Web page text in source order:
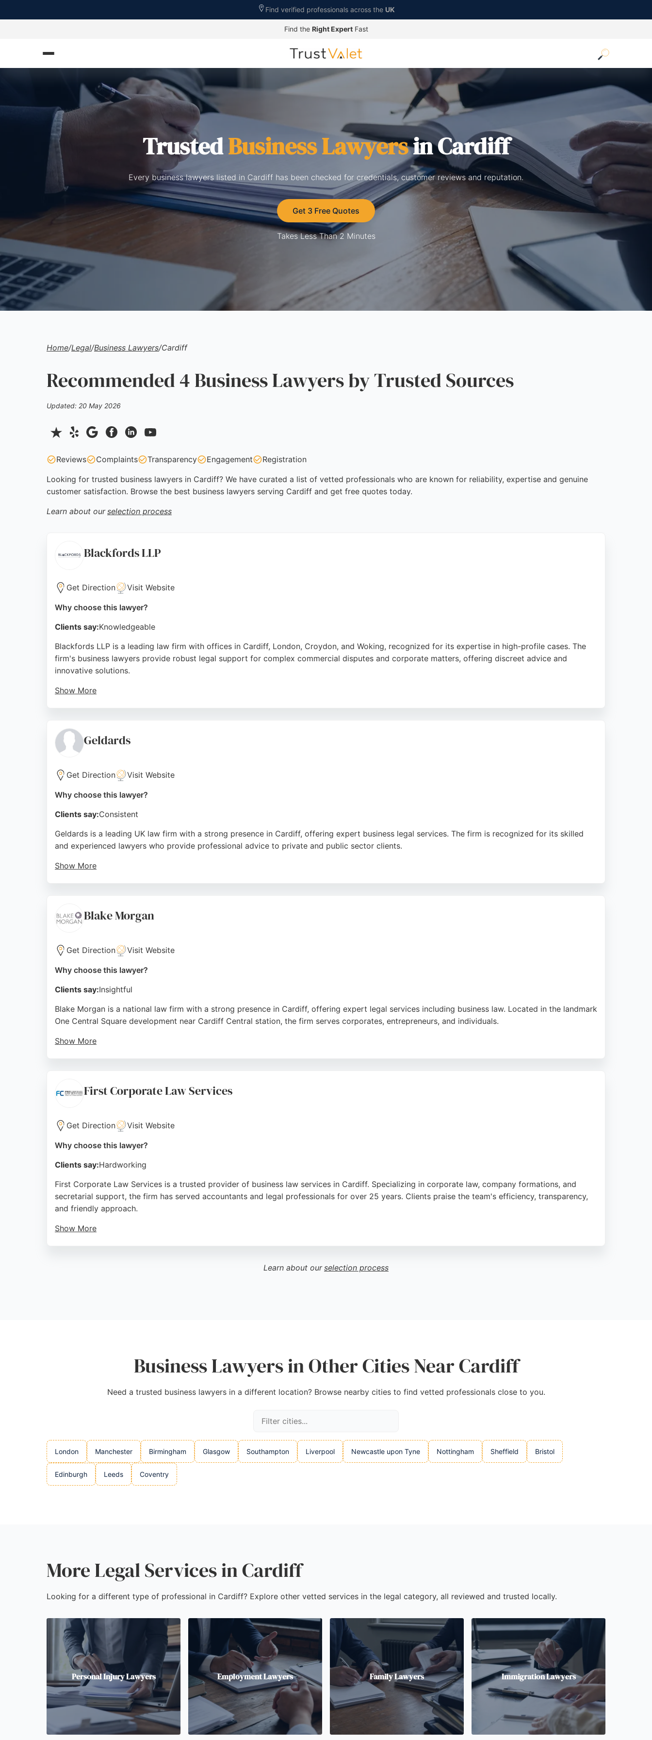
Find verified professionals across the UK
Find the Right ExpertFast
TrustedBusiness Lawyersin Cardiff
Every business lawyers listed in Cardiff has been checked for credentials, customer reviews and reputation.
Get 3 Free Quotes
Takes Less Than 2 Minutes
Home/Legal/Business Lawyers/Cardiff
Recommended 4 Business Lawyers by Trusted Sources
Updated: 20 May 2026
Reviews Complaints Transparency Engagement Registration
Looking for trusted business lawyers in Cardiff? We have curated a list of vetted professionals who are known for reliability, expertise and genuine
customer satisfaction. Browse the best business lawyers serving Cardiff and get free quotes today.
Learn about our selection process
Blackfords LLP
Get Direction Visit Website
Why choose this lawyer?
Clients say:Knowledgeable
Blackfords LLP is a leading law firm with offices in Cardiff, London, Croydon, and Woking, recognized for its expertise in high-profile cases. The
firm's business lawyers provide robust legal support for complex commercial disputes and corporate matters, offering discreet advice and
innovative solutions.
Show More
Source:Linkedin
Geldards
Get Direction Visit Website
Why choose this lawyer?
Clients say:Consistent
Geldards is a leading UK law firm with a strong presence in Cardiff, offering expert business legal services. The firm is recognized for its skilled
and experienced lawyers who provide professional advice to private and public sector clients.
Show More
Source:Linkedin,Facebook,Instagram
Blake Morgan
Get Direction Visit Website
Why choose this lawyer?
Clients say:Insightful
Blake Morgan is a national law firm with a strong presence in Cardiff, offering expert legal services including business law. Located in the landmark
One Central Square development near Cardiff Central station, the firm serves corporates, entrepreneurs, and individuals.
Show More
Source:Facebook ,Linkedin,Twitter Google
First Corporate Law Services
Get Direction Visit Website
Why choose this lawyer?
Clients say:Hardworking
First Corporate Law Services is a trusted provider of business law services in Cardiff. Specializing in corporate law, company formations, and
secretarial support, the firm has served accountants and legal professionals for over 25 years. Clients praise the team's efficiency, transparency,
and friendly approach.
Show More
Services is a reliable partner for businesses seeking legal support in Cardiff.
Learn about our selection process
Business Lawyers in Other Cities Near Cardiff
Need a trusted business lawyers in a different location? Browse nearby cities to find vetted professionals close to you.
London Manchester Birmingham Glasgow Southampton Liverpool Newcastle upon Tyne Nottingham Sheffield Bristol
Edinburgh Leeds Coventry
More Legal Services in Cardiff
Looking for a different type of professional in Cardiff? Explore other vetted services in the legal category, all reviewed and trusted locally.
Personal Injury Lawyers Employment Lawyers Family Lawyers Immigration Lawyers